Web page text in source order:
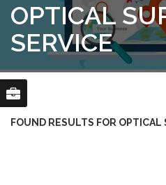
OPTICAL
SERVICE
FOUND RESULTS FOR OPTICAL